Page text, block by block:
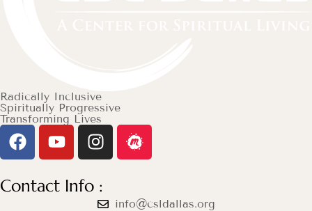
Radically Inclusive
Spiritually Progressive
Transforming Lives
Contact Info :
info@csldallas.org